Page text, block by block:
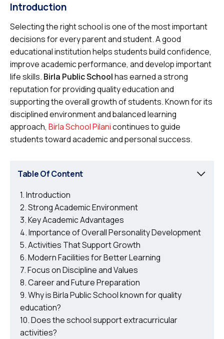
Introduction
Selecting the right school is one of the most important
decisions for every parent and student. A good
educational institution helps students build confidence,
improve academic performance, and develop important
life skills. Birla Public Schoolhas earned a strong
reputation for providing quality education and
supporting the overall growth of students. Known for its
disciplined environment and balanced learning
approach, Birla School Pilanicontinues to guide
students toward academic and personal success.
Table Of Content
Introduction
Strong Academic Environment
Key Academic Advantages
Importance of Overall Personality Development
Activities That Support Growth
Modern Facilities for Better Learning
Focus on Discipline and Values
Career and Future Preparation
Why is Birla Public School known for quality
education?
Does the school support extracurricular
activities?